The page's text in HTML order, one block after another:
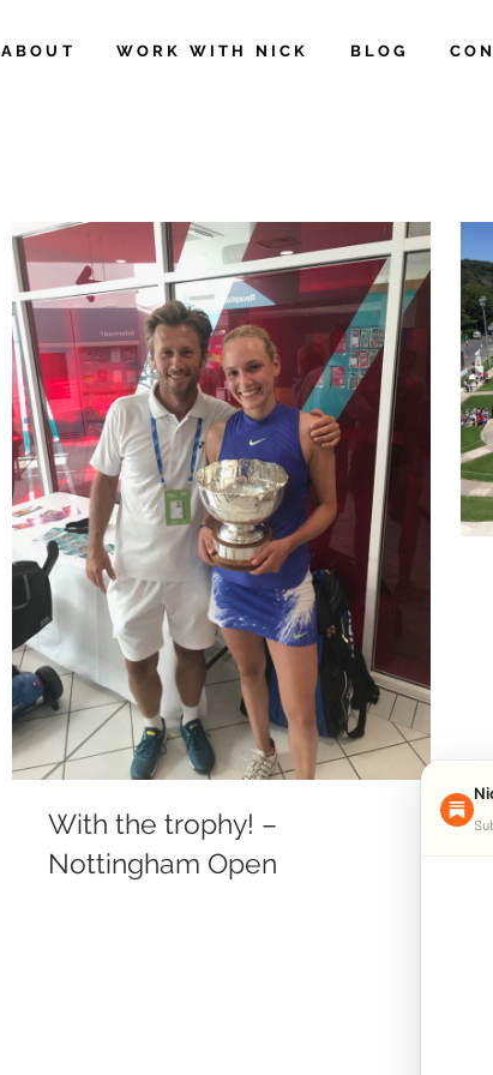
ABOUT WORK WITH NICK BLOG
With the trophy! –
Nottingham Open